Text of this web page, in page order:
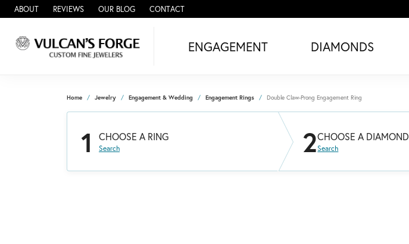
ABOUT REVIEWS OUR BLOG CONTACT
ENGAGEMENT DIAMONDS
Home Jewelry Engagement & Wedding Engagement Rings Double Claw-Prong Engagement Ring
1 CHOOSE A RING
Search 2CHOOSE A DIAMOND
Search